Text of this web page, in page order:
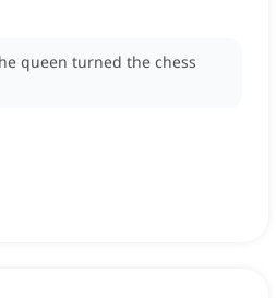
queen turned the chess